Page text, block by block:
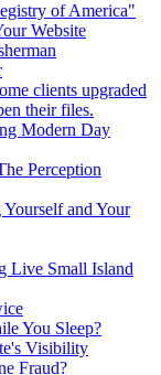
of America"
Website
clients upgraded
their files.
Modern Day
Perception
and Your
Live Small Island
You Sleep?
Visibility
Fraud?